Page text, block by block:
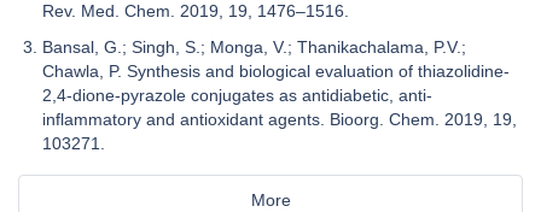
Rev. Med. Chem. 2019, 19, 1476–1516.
Bansal, G.; Singh, S.; Monga, V.; Thanikachalama, P.V.;
Chawla, P. Synthesis and biological evaluation of thiazolidine-
2,4-dione-pyrazole conjugates as antidiabetic, anti-
inflammatory and antioxidant agents. Bioorg. Chem. 2019, 19,
103271.
More